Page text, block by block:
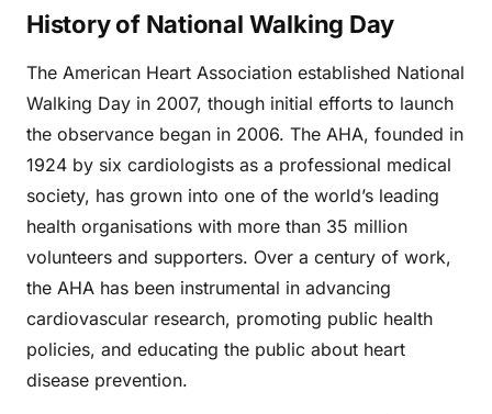
History of National Walking Day
The American Heart Association established National
Walking Day in 2007, though initial efforts to launch
the observance began in 2006. The AHA, founded in
1924 by six cardiologists as a professional medical
society, has grown into one of the world’s leading
health organisations with more than 35 million
volunteers and supporters. Over a century of work,
the AHA has been instrumental in advancing
cardiovascular research, promoting public health
policies, and educating the public about heart
disease prevention.